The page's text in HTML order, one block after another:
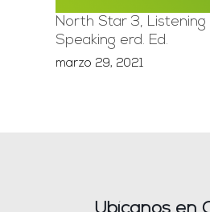
North Star 3, Listening
Speaking erd. Ed.
marzo 29, 2021